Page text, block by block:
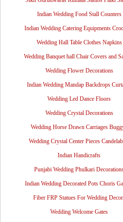
Indian Wedding Food Stall Counters
Indian Wedding Catering Equipments
Wedding Hall Table Clothes Napkins
Wedding Banquet hall Chair Covers and
Wedding Flower Decorations
Indian Wedding Mandap Backdrops
Wedding Led Dance Floors
Wedding Crystal Decorations
Wedding Horse Drawn Carriages
Wedding Crystal Center Pieces
Indian Handicrafts
Punjabi Wedding Phulkari
Indian Wedding Decorated Pots Choris
Fiber FRP Statues For Wedding
Wedding Welcome Gates